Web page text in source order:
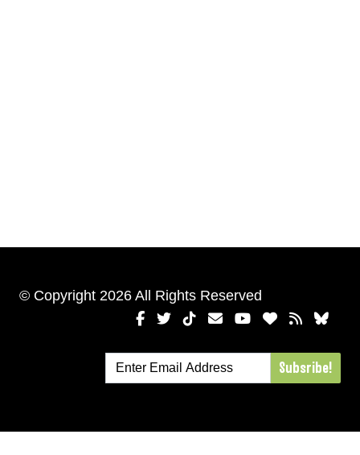
© Copyright 2026 All Rights Reserved